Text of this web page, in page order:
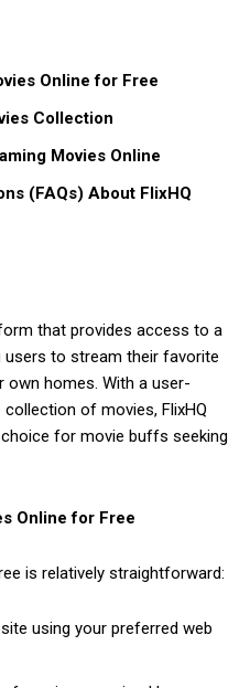
Online for Free
Collection
Movies Online
(FAQs) About FlixHQ
that provides access to a
to stream their favorite
homes. With a user-
of movies, FlixHQ
for movie buffs seeking
Online for Free
is relatively straightforward:
using your preferred web